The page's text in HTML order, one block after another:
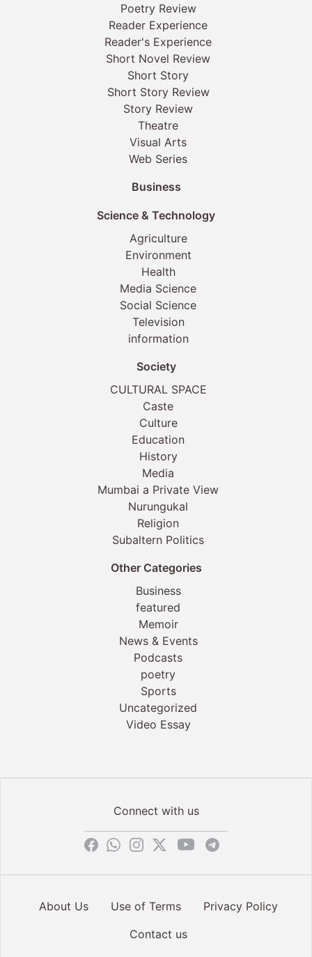
Poetry Review
Reader Experience
Reader's Experience
Short Novel Review
Short Story
Short Story Review
Story Review
Theatre
Visual Arts
Web Series
Business
Science & Technology
Agriculture
Environment
Health
Media Science
Social Science
Television
information
Society
CULTURAL SPACE
Caste
Culture
Education
History
Media
Mumbai a Private View
Nurungukal
Religion
Subaltern Politics
Other Categories
Business
featured
Memoir
News & Events
Podcasts
poetry
Sports
Uncategorized
Video Essay
Connect with us
About Us Use of Terms
Privacy Policy
Contact us